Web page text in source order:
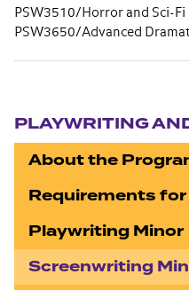
PSW3510/Horror and Sci-Fi
PSW3650/Advanced
PLAYWRITING
About the
Requirements for
Playwriting Minor
Screenwriting